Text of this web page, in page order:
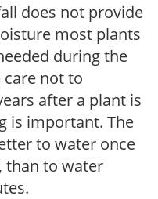
does not provide
most plants
during the
not to
after a plant is
is important. The
to water once
than to water